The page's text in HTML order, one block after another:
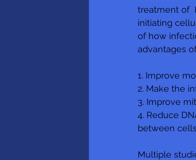
treatment of
initiating
of how
advantages
1. Improve
2. Make the
3. Improve
4. Reduce
between
Multiple